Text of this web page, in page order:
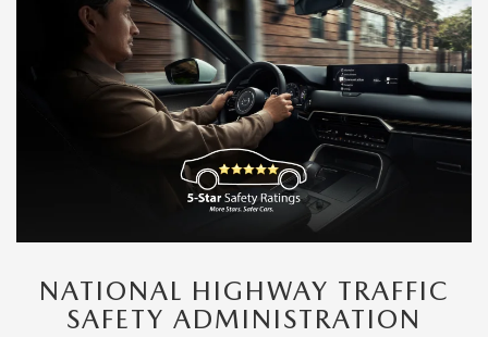
NATIONAL HIGHWAY TRAFFIC
SAFETY ADMINISTRATION